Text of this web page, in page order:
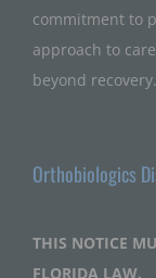
commitment to
approach to
beyond recovery.
Orthobiologics
THIS NOTICE
FLORIDA LAW.